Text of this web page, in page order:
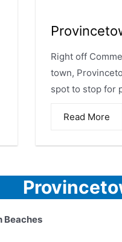
Right off
town,
spot to stop for
Read More
Beaches